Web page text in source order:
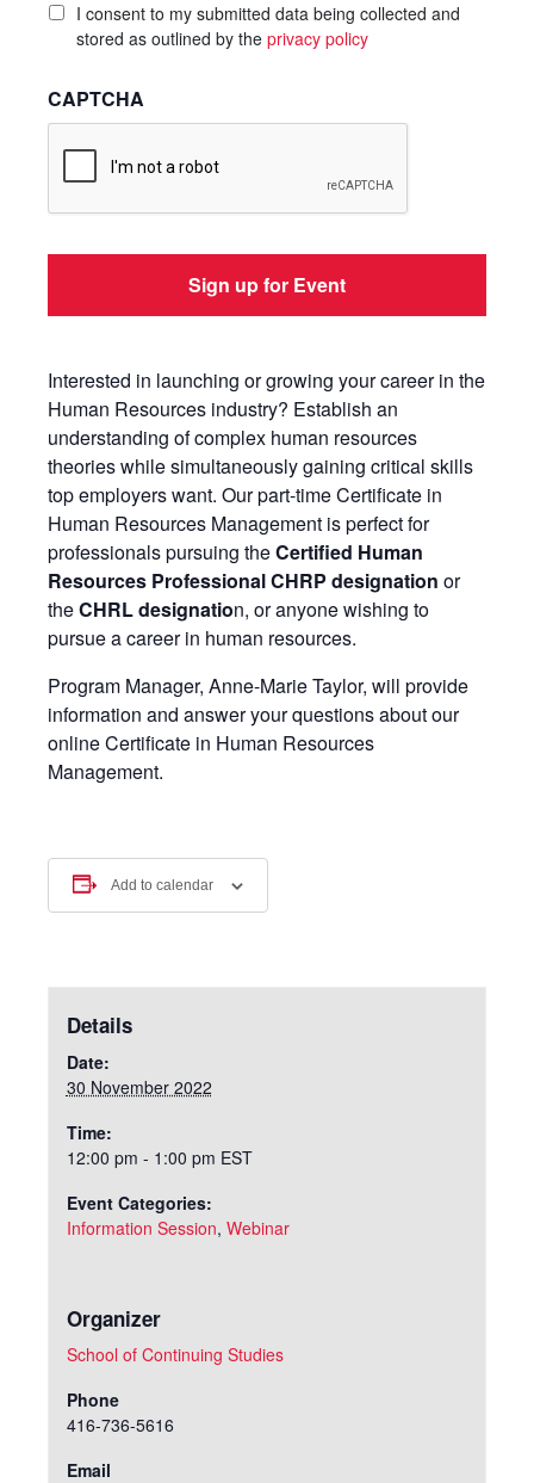
I consent to my submitted data being collected and
stored as outlined by the privacy policy
CAPTCHA
Interested in launching or growing your career in the
Human Resources industry? Establish an
understanding of complex human resources
theories while simultaneously gaining critical skills
top employers want. Our part-time Certificate in
Human Resources Management is perfect for
professionals pursuing theCertified Human
Resources Professional CHRP designation or
theCHRL designation, or anyone wishing to
pursue a career in human resources.
Program Manager, Anne-Marie Taylor, will provide
information and answer your questions about our
online Certificate in Human Resources
Management.
Add to calendar
Details
Date:
30 November 2022
Time:
12:00 pm - 1:00 pm EST
Event Categories:
Information Session, Webinar
Organizer
School of Continuing Studies
Phone
416-736-5616
Email